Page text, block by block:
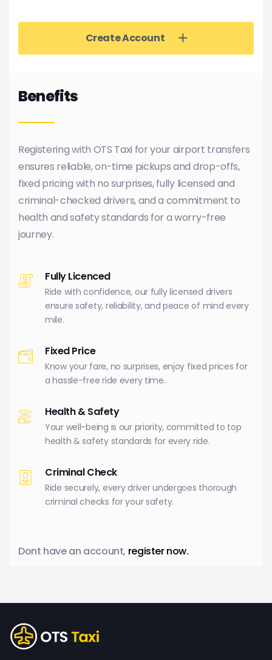
Benefits
Registering with OTS Taxi for your airport transfers
ensures reliable, on-time pickups and drop-offs,
fixed pricing with no surprises, fully licensed and
criminal-checked drivers, and a commitment to
health and safety standards for a worry-free
journey.
Fully Licenced
Ride with confidence, our fully licensed drivers
ensure safety, reliability, and peace of mind every
mile.
Fixed Price
Know your fare, no surprises, enjoy fixed prices for
a hassle-free ride every time.
Health & Safety
Your well-being is our priority, committed to top
health & safety standards for every ride.
Criminal Check
Ride securely, every driver undergoes thorough
criminal checks for your safety.
Dont have an account, register now.
Create Account